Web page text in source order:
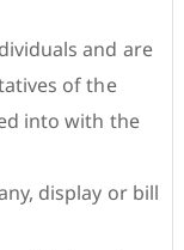
and are
of the
into with the
display or bill